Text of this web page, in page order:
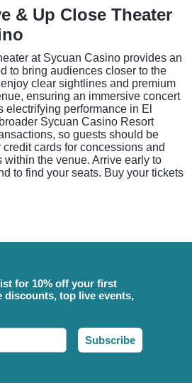
& Up Close Theater
at Sycuan Casino provides an
to bring audiences closer to the
clear sightlines and premium
ensuring an immersive concert
performance in El
Sycuan Casino Resort
so guests should be
cards for concessions and
within the venue. Arrive early to
to find your seats. Buy your tickets
for 10% off your first
discounts, top live events,
Subscribe